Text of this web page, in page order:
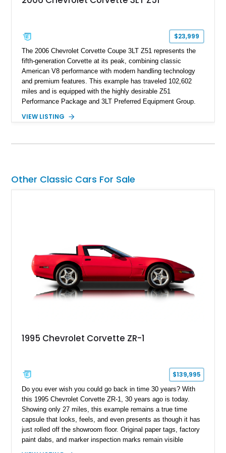
$23,999
The 2006 Chevrolet Corvette Coupe 3LT Z51 represents the
fifth-generation Corvette at its peak, combining classic
American V8 performance with modern handling technology
and premium features. This example has traveled 102,602
miles and is equipped with the highly desirable Z51
Performance Package and 3LT Preferred Equipment Group.
engaging driving experience enthusiasts expect while adding
System, DVD Navigation, and leather-appointed seating. With
VIEW LISTING
Other Classic Cars For Sale
1995 Chevrolet Corvette ZR-1
$139,995
Do you ever wish you could go back in time 30 years? With
this 1995 Chevrolet Corvette ZR-1, 30 years ago is today.
Showing only 27 miles, this example remains a true time
capsule that looks, feels, and even presents as though it has
just rolled off the showroom floor. Original paper tags, factory
paint dabs, and marker inspection marks remain visible